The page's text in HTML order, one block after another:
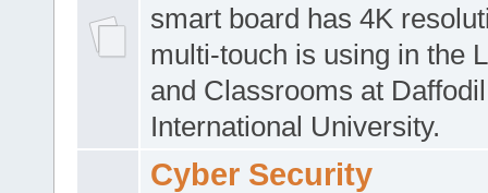
smart board has 4K
multi-touch is using in the
and Classrooms at Daffodil
International University.
Cyber Security